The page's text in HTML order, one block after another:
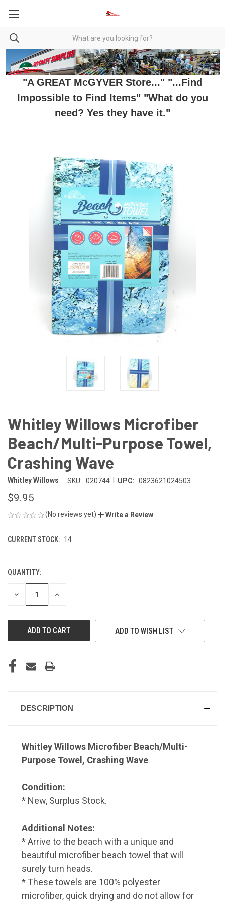
"A GREAT McGYVER Store..." "...Find
Impossible to Find Items" "What do you
need? Yes they have it."
Whitley Willows Microfiber
Beach/Multi-Purpose Towel,
Crashing Wave
Whitley Willows SKU: 020744 UPC: 0823621024503
$9.95
(No reviews yet) Write a Review
CURRENT STOCK: 14
QUANTITY:
DECREASE INCREASE
ADD TO WISH LIST
DESCRIPTION
Whitley Willows Microfiber Beach/Multi-
Purpose Towel, Crashing Wave
Condition:
* New, Surplus Stock.
Additional Notes:
* Arrive to the beach with a unique and
beautiful microfiber beach towel that will
surely turn heads.
* These towels are 100% polyester
microfiber, quick drying and do not allow for